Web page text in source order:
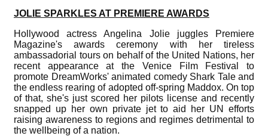
JOLIE SPARKLES AT PREMIERE AWARDS
Hollywood actress Angelina Jolie juggles Premiere
Magazine's awards ceremony with her tireless
ambassadorial tours on behalf of the United Nations, her
recent appearance at the Venice Film Festival to
promote DreamWorks' animated comedy Shark Tale and
the endless rearing of adopted off-spring Maddox. On top
of that, she's just scored her pilots license and recently
snapped up her own private jet to aid her UN efforts
raising awareness to regions and regimes detrimental to
the wellbeing of a nation.